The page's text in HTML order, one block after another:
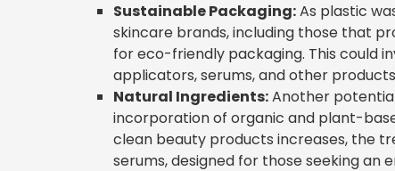
Sustainable Packaging:As plastic
skincare brands, including those that
for eco-friendly packaging. This could
applicators, serums, and other
Natural Ingredients:Another
incorporation of organic and plant-
clean beauty products increases, the
serums, designed for those seeking